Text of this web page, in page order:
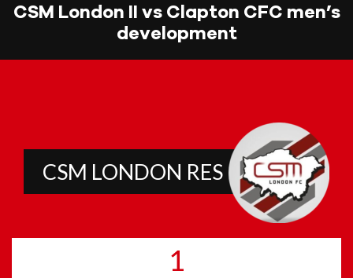
CSM London II vs Clapton CFC men’s
development
CSM LONDON RES
1